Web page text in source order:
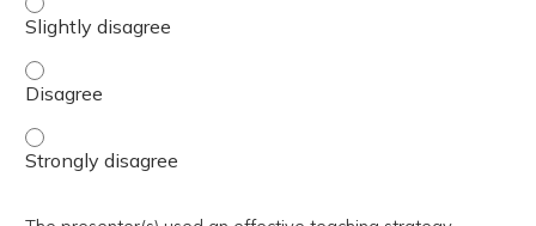
The activity presented balanced, evidence-based
The activity presented balanced, evidence-based